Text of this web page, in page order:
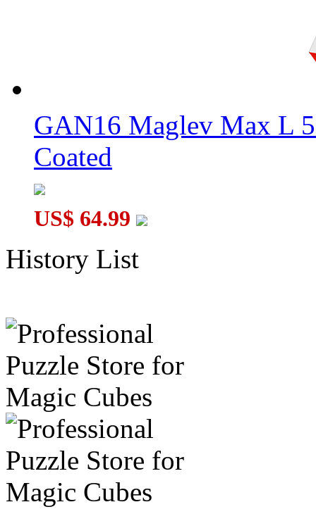
GAN16 Maglev Max L
Coated
US$ 64.99
History List